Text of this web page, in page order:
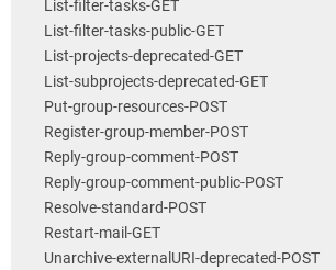
List-filter-tasks-GET
List-filter-tasks-public-GET
List-projects-deprecated-GET
List-subprojects-deprecated-GET
Put-group-resources-POST
Register-group-member-POST
Reply-group-comment-POST
Reply-group-comment-public-POST
Resolve-standard-POST
Restart-mail-GET
Unarchive-externalURI-deprecated-POST